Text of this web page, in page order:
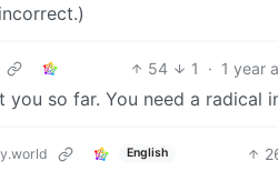
54 1 · 1 year
you so far. You need a radical
English